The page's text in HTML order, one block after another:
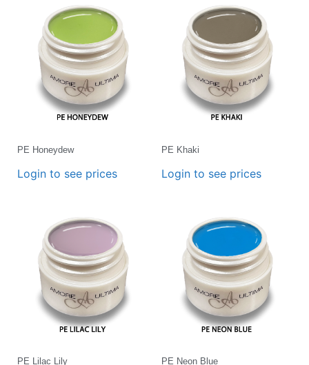
PE Honeydew
Login to see prices
PE Khaki
Login to see prices
PE Lilac Lily PE Neon Blue